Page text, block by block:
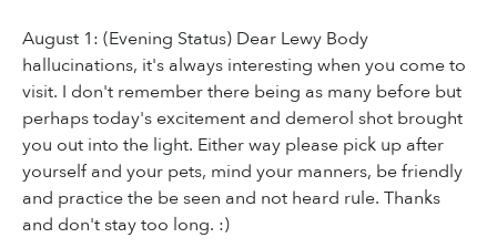
August 1: (Evening Status) Dear Lewy Body
hallucinations, it's always interesting when you come to
visit. I don't remember there being as many before but
perhaps today's excitement and demerol shot brought
you out into the light. Either way please pick up after
yourself and your pets, mind your manners, be friendly
and practice the be seen and not heard rule. Thanks
and don't stay too long. :)